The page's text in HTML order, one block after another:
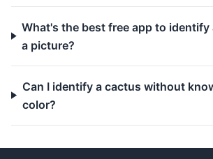
What's the best free app to
a picture?
Can I identify a cactus without
color?